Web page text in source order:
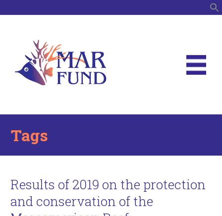
Tags
Results of 2019 on the protection
and conservation of the